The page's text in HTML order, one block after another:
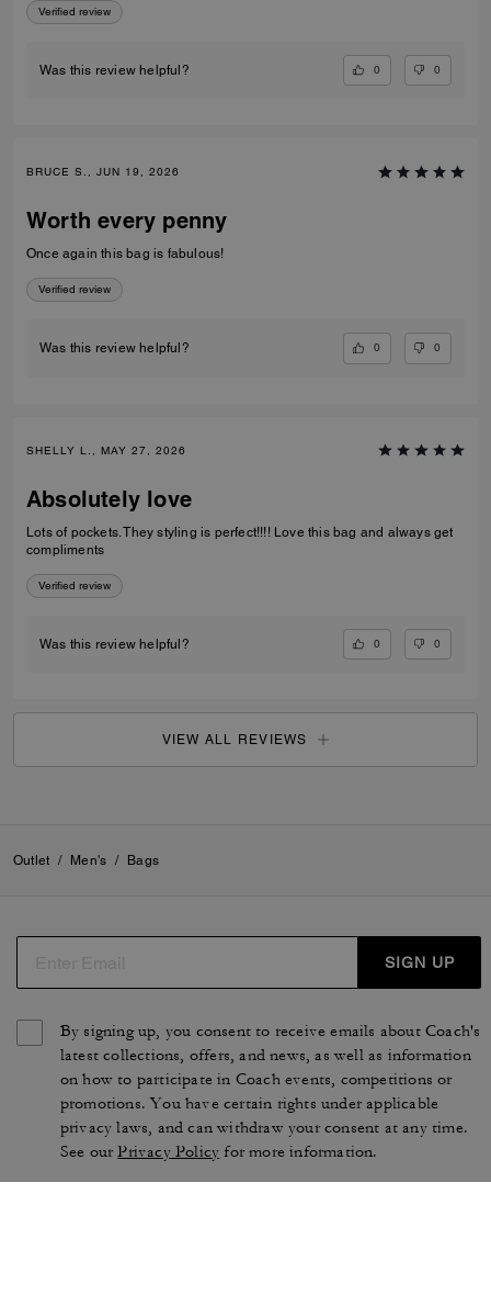
Verified review
Was this review helpful? 0 0
BRUCE S., JUN 19, 2026
Worth every penny
Once again this bag is fabulous!
Verified review
Was this review helpful? 0 0
SHELLY L., MAY 27, 2026
Absolutely love
Lots of pockets. They styling is perfect!!!! Love this bag and always get
compliments
Verified review
Was this review helpful? 0 0
VIEW ALL REVIEWS
Outlet / Men's / Bags
SIGN UP
By signing up, you consent to receive emails about Coach's
latest collections, offers, and news, as well as information
on how to participate in Coach events, competitions or
promotions. You have certain rights under applicable
privacy laws, and can withdraw your consent at any time.
See ourPrivacy Policy for more information.